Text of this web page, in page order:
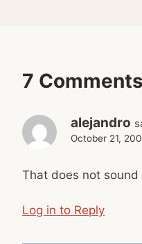
7 Comments
alejandro
October 21,
That does not
Log in to Reply